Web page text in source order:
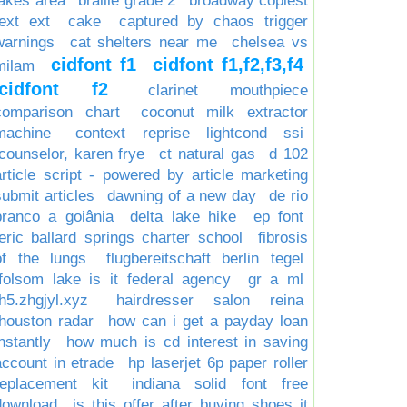
ext
cake
captured by chaos trigger
cat shelters near me
chelsea vs
cidfont f1
cidfont f1,f2,f3,f4
f2
clarinet mouthpiece
chart
coconut milk extractor
context reprise lightcond ssi
karen frye
ct natural gas
d 102
script - powered by article marketing
articles
dawning of a new day
de rio
a goiânia
delta lake hike
ep font
ballard springs charter school
fibrosis
the lungs
flugbereitschaft berlin tegel
lake is it federal agency
gr a ml
hairdresser salon reina
radar
how can i get a payday loan
how much is cd interest in saving
in etrade
hp laserjet 6p paper roller
kit
indiana solid font free